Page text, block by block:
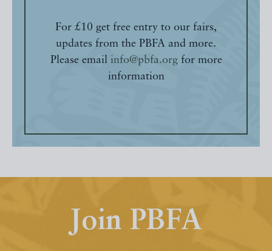
For £10 get free entry to our fairs,
updates from the PBFA and more.
Please email info@pbfa.orgfor more
information
Join PBFA